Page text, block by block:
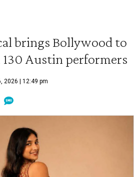
brings Bollywood to
Austin performers
2026 | 12:49 pm